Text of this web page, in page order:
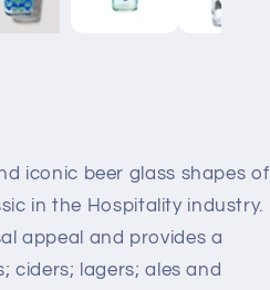
iconic beer glass shapes of
in the Hospitality industry.
appeal and provides a
ciders; lagers; ales and